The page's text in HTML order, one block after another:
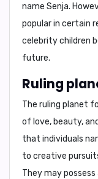
name Senja.
popular in certain
celebrity children
future.
Ruling
The ruling planet
of love, beauty,
that individuals
to creative
They may